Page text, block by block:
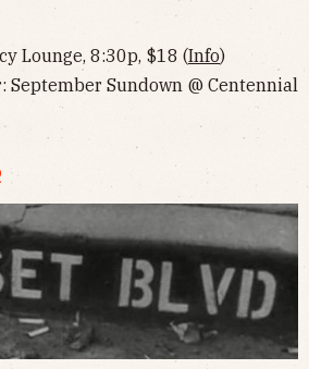
Lounge, 8:30p, $18 (Info)
September Sundown @ Centennial